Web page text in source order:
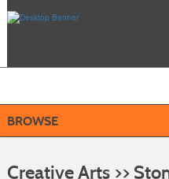
BROWSE
Creative Arts >>